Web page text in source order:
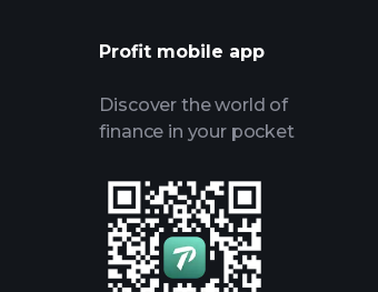
Profit mobile app
Discover the world of
finance in your pocket